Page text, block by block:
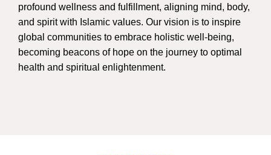
profound wellness and fulfillment, aligning mind, body,
and spirit with Islamic values. Our vision is to inspire
global communities to embrace holistic well-being,
becoming beacons of hope on the journey to optimal
health and spiritual enlightenment.